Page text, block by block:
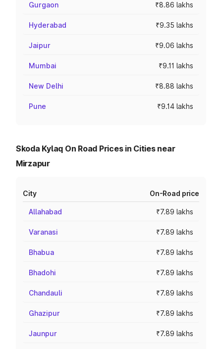
Gurgaon ₹8.86 lakhs
Hyderabad ₹9.35 lakhs
Jaipur ₹9.06 lakhs
Mumbai ₹9.11 lakhs
New Delhi ₹8.88 lakhs
Pune ₹9.14 lakhs
Skoda Kylaq On Road Prices in Cities near
Mirzapur
City On-Road price
Allahabad ₹7.89 lakhs
Varanasi ₹7.89 lakhs
Bhabua ₹7.89 lakhs
Bhadohi ₹7.89 lakhs
Chandauli ₹7.89 lakhs
Ghazipur ₹7.89 lakhs
Jaunpur ₹7.89 lakhs